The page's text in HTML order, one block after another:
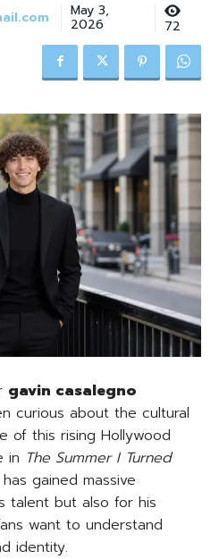
May 3,
2026 72
gavin casalegno
curious about the cultural
of this rising Hollywood
in The Summer I Turned
gained massive
talent but also for his
want to understand
identity.